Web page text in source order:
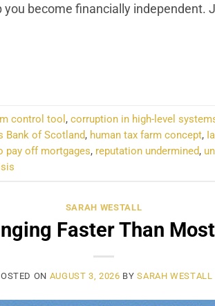
become financially independent.
control tool , corruption in high-level
Bank of Scotland, human tax farm concept,
pay off mortgages, reputation undermined,
SARAH WESTALL
Faster Than
ON AUGUST 3, 2026 BYSARAH WESTALL